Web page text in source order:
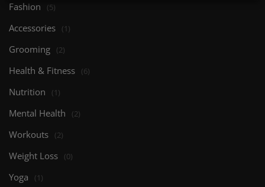
Fashion (5)
Accessories (1)
Grooming (2)
Health & Fitness (6)
Nutrition (1)
Mental Health (2)
Workouts (2)
Weight Loss (0)
Yoga (1)